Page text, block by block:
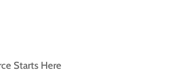
Starts Here